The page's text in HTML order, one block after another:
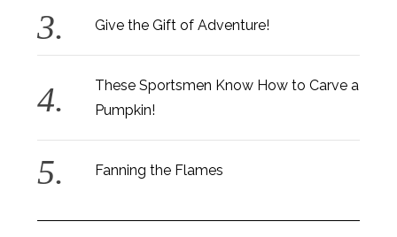
Give the Gift of Adventure!
These Sportsmen Know How to Carve a
Pumpkin!
Fanning the Flames